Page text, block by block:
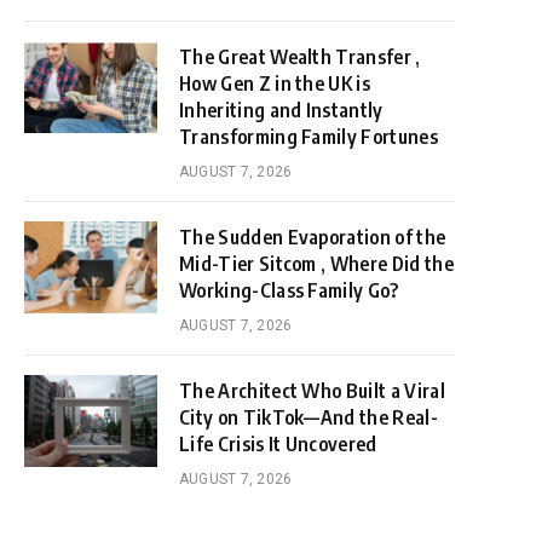
The Great Wealth Transfer ,
How Gen Z in the UK is
Inheriting and Instantly
Transforming Family Fortunes
AUGUST 7, 2026
The Sudden Evaporation of the
Mid-Tier Sitcom , Where Did the
Working-Class Family Go?
AUGUST 7, 2026
The Architect Who Built a Viral
City on TikTok—And the Real-
Life Crisis It Uncovered
AUGUST 7, 2026